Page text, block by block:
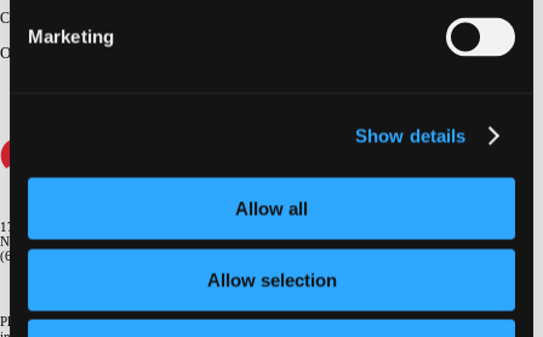
Marketing
Show details
Allow all
Allow selection
Conference:
On-Demand Challenging Case Presenter
1700 Broadway, 9th Floor
New York, NY 10019
(646) 434-4500
Please email us if you need more